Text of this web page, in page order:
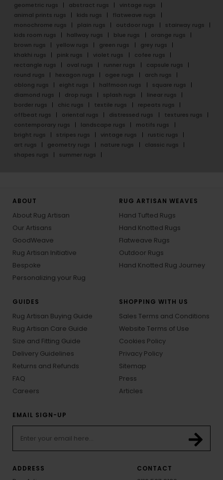
geometric rugs
abstract rugs
vintage rugs
animal prints rugs
kids rugs
flatweave rugs
monochrome rugs
plain rugs outdoor rugs
stairway rugs
kids room rugs
hallway rugs blue rugs
orange rugs
brown rugs
yellow rugs green rugs
grey rugs
khakhi rugs
pink rugs violet rugs
cofee rugs
rectangle rugs
oval rugs runner rugs
capsule rugs
round rugs
hexagon rugs ogee rugs
arch rugs
oblong rugs
eight rugs halfmoon rugs
square rugs
diamond rugs
drop rugs splash rugs
linear rugs
border rugs
chic rugs textile rugs
repeats rugs
offbeat rugs
oriental rugs distressed rugs
textures rugs
contemporary rugs
landscape rugs
motifs rugs
bright rugs
stripes rugs vintage rugs
rustic rugs
art rugs
geometry rugs nature rugs
classic rugs
shapes rugs
summer rugs
ABOUT
About Rug Artisan
Our Artisans
GoodWeave
Rug Artisan Initiative
Bespoke
Personalizing your Rug
RUG ARTISAN WEAVES
Hand Tufted Rugs
Hand Knotted Rugs
Flatweave Rugs
Outdoor Rugs
Hand Knotted Rug Journey
GUIDES
Rug Artisan Buying Guide
Rug Artisan Care Guide
Size and Fitting Guide
Delivery Guidelines
Returns and Refunds
FAQ
Careers
SHOPPING WITH US
Sales Terms and Conditions
Website Terms of Use
Cookies Policy
Privacy Policy
Sitemap
Press
Articles
EMAIL SIGN-UP
ADDRESS
CONTACT